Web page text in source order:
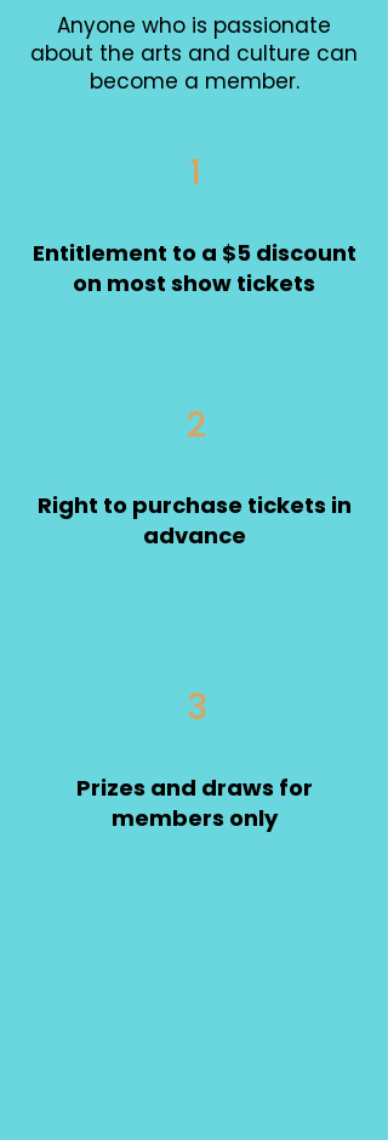
Anyone who is passionate
about the arts and culture can
become a member.
1
Entitlement to a $5 discount
on most show tickets
2
Right to purchase tickets in
advance
3
Prizes and draws for
members only